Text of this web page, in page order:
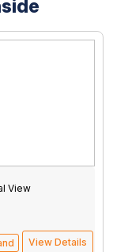
View
View Details